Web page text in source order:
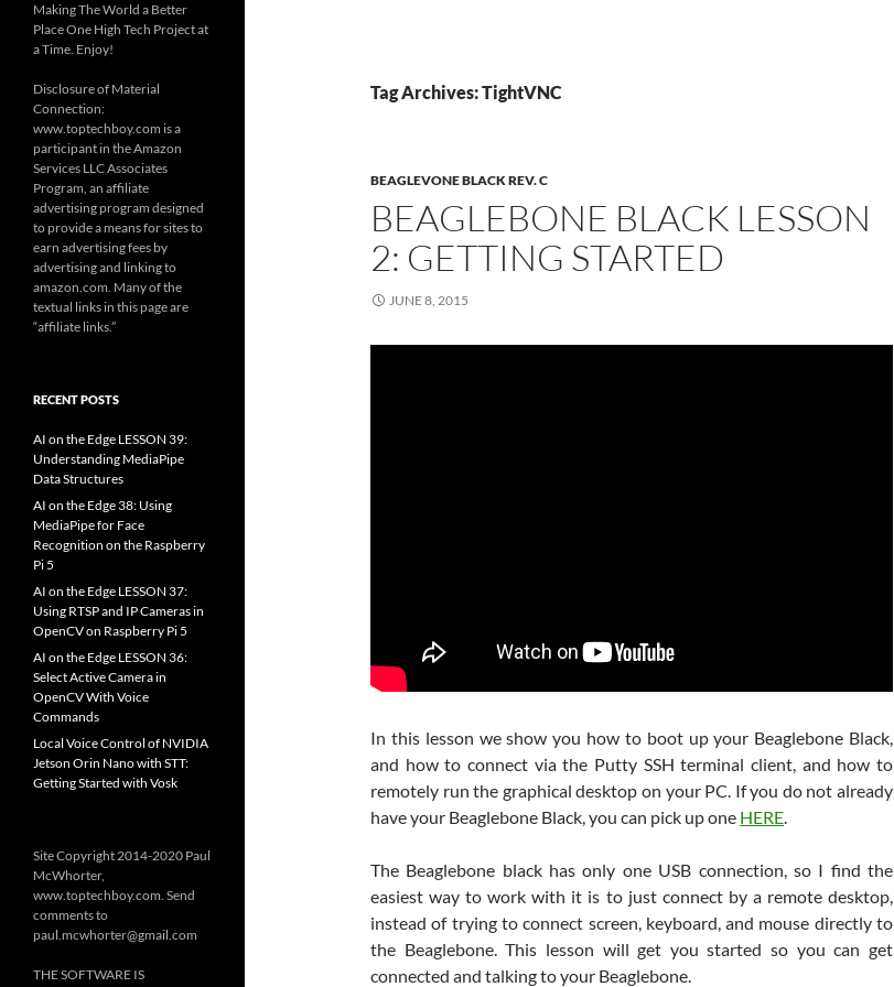
Tag Archives: TightVNC
BEAGLEVONE BLACK REV. C
BEAGLEBONE BLACK LESSON
2: GETTING STARTED
JUNE 8, 2015
In this lesson we show you how to boot up your Beaglebone Black,
and how to connect via the Putty SSH terminal client, and how to
remotely run the graphical desktop on your PC. If you do not already
have your Beaglebone Black, you can pick up one HERE.
The Beaglebone black has only one USB connection, so I find the
easiest way to work with it is to just connect by a remote desktop,
instead of trying to connect screen, keyboard, and mouse directly to
the Beaglebone. This lesson will get you started so you can get
connected and talking to your Beaglebone.
Making The World a Better
Place One High Tech Project at
a Time. Enjoy!
Disclosure of Material
Connection:
www.toptechboy.com is a
participant in the Amazon
Services LLC Associates
Program, an affiliate
advertising program designed
to provide a means for sites to
earn advertising fees by
advertising and linking to
amazon.com. Many of the
textual links in this page are
“affiliate links.”
RECENT POSTS
AI on the Edge LESSON 39:
Understanding MediaPipe
Data Structures
AI on the Edge 38: Using
MediaPipe for Face
Recognition on the Raspberry
Pi 5
AI on the Edge LESSON 37:
Using RTSP and IP Cameras in
OpenCV on Raspberry Pi 5
AI on the Edge LESSON 36:
Select Active Camera in
OpenCV With Voice
Commands
Local Voice Control of NVIDIA
Jetson Orin Nano with STT:
Getting Started with Vosk
Site Copyright 2014-2020 Paul
McWhorter,
www.toptechboy.com. Send
comments to
paul.mcwhorter@gmail.com
THE SOFTWARE IS